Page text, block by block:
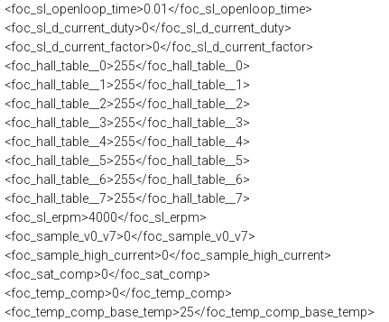
<foc_sl_openloop_time>0.01</foc_sl_openloop_time>
<foc_sl_d_current_duty>0</foc_sl_d_current_duty>
<foc_sl_d_current_factor>0</foc_sl_d_current_factor>
<foc_hall_table__0>255</foc_hall_table__0>
<foc_hall_table__1>255</foc_hall_table__1>
<foc_hall_table__2>255</foc_hall_table__2>
<foc_hall_table__3>255</foc_hall_table__3>
<foc_hall_table__4>255</foc_hall_table__4>
<foc_hall_table__5>255</foc_hall_table__5>
<foc_hall_table__6>255</foc_hall_table__6>
<foc_hall_table__7>255</foc_hall_table__7>
<foc_sl_erpm>4000</foc_sl_erpm>
<foc_sample_v0_v7>0</foc_sample_v0_v7>
<foc_sample_high_current>0</foc_sample_high_current>
<foc_sat_comp>0</foc_sat_comp>
<foc_temp_comp>0</foc_temp_comp>
<foc_temp_comp_base_temp>25</foc_temp_comp_base_temp>